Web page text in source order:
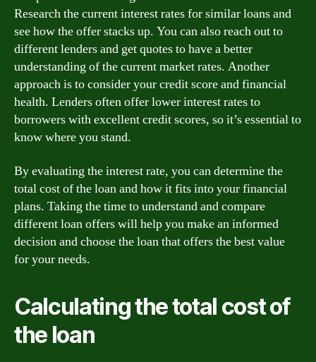
Research the current interest rates for similar loans and
see how the offer stacks up. You can also reach out to
different lenders and get quotes to have a better
understanding of the current market rates. Another
approach is to consider your credit score and financial
health. Lenders often offer lower interest rates to
borrowers with excellent credit scores, so it’s essential to
know where you stand.
By evaluating the interest rate, you can determine the
total cost of the loan and how it fits into your financial
plans. Taking the time to understand and compare
different loan offers will help you make an informed
decision and choose the loan that offers the best value
for your needs.
Calculating the total cost of
the loan